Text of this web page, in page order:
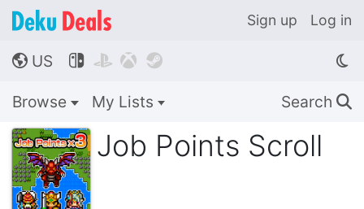
Sign up Log in
🌎 US    
Browse My Lists Search 🔍
Job Points Scroll